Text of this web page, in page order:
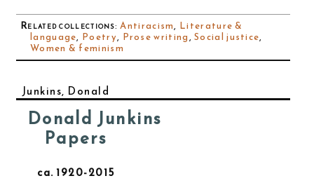
Related collections:Antiracism, Literature &
language, Poetry, Prose writing,Social justice,
Women & feminism
Junkins, Donald
Donald Junkins
Papers
ca. 1920-2015